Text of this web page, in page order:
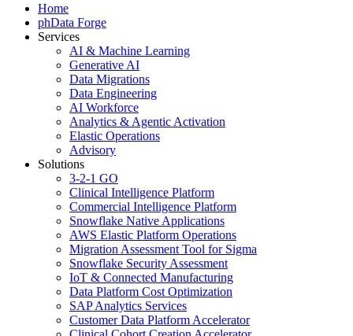
Home
phData Forge
Services
AI & Machine Learning
Generative AI
Data Migrations
Data Engineering
AI Workforce
Analytics & Agentic Activation
Elastic Operations
Advisory
Solutions
3-2-1 GO
Clinical Intelligence Platform
Commercial Intelligence Platform
Snowflake Native Applications
AWS Elastic Platform Operations
Migration Assessment Tool for Sigma
Snowflake Security Assessment
IoT & Connected Manufacturing
Data Platform Cost Optimization
SAP Analytics Services
Customer Data Platform Accelerator